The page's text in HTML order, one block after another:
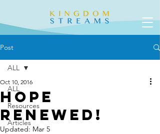
Post
ALL
Resources
Articles
ALL
Hope
Renewed!
Oct 10, 2016
Updated: Mar 5